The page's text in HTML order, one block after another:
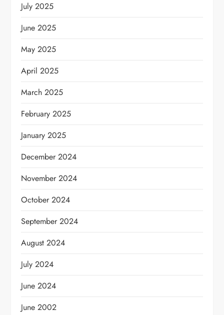
July 2025
June 2025
May 2025
April 2025
March 2025
February 2025
January 2025
December 2024
November 2024
October 2024
September 2024
August 2024
July 2024
June 2024
June 2002